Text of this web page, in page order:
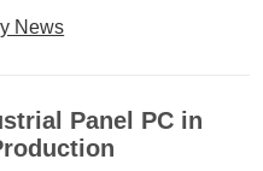
News
Panel PC in